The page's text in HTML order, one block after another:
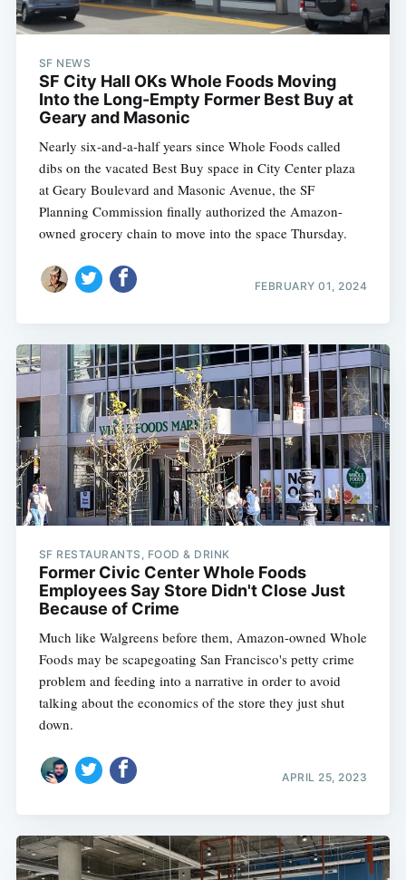
SF NEWS
SF City Hall OKs Whole Foods Moving
Into the Long-Empty Former Best Buy at
Geary and Masonic
Nearly six-and-a-half years since Whole Foods called
dibs on the vacated Best Buy space in City Center plaza
at Geary Boulevard and Masonic Avenue, the SF
Planning Commission finally authorized the Amazon-
owned grocery chain to move into the space Thursday.
FEBRUARY 01, 2024
SF RESTAURANTS, FOOD & DRINK
Former Civic Center Whole Foods
Employees Say Store Didn't Close Just
Because of Crime
Much like Walgreens before them, Amazon-owned Whole
Foods may be scapegoating San Francisco's petty crime
problem and feeding into a narrative in order to avoid
talking about the economics of the store they just shut
down.
APRIL 25, 2023